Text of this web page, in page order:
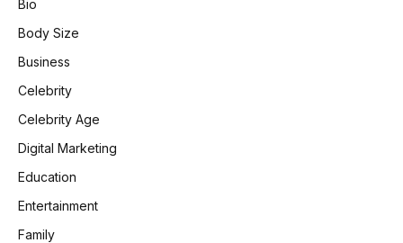
Bio
Body Size
Business
Celebrity
Celebrity Age
Digital Marketing
Education
Entertainment
Family